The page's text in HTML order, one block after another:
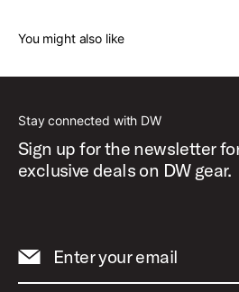
You might also like
Stay connected with DW
Sign up for the newsletter
exclusive deals on DW gear.
Enter your email